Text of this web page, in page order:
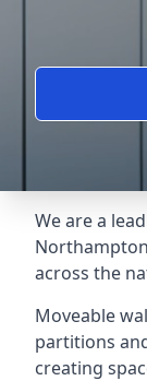
We are a
across the
Moveable
partitions
creating